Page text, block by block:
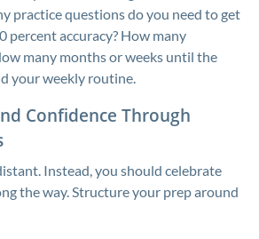
practice questions do you need to get
percent accuracy? How many
many months or weeks until the
your weekly routine.
Confidence Through
Instead, you should celebrate
the way. Structure your prep around